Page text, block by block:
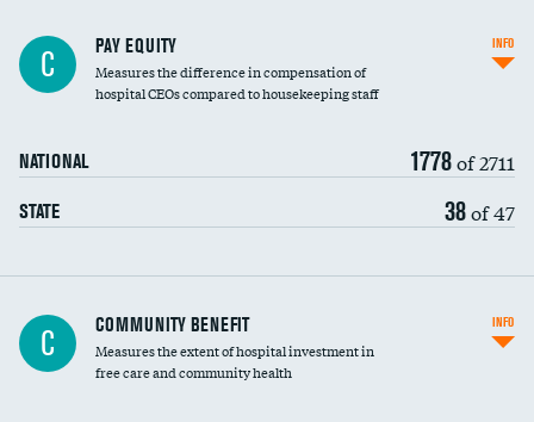
C PAY EQUITY
Measures the difference in compensation of
hospital CEOs compared to housekeeping staff
NATIONAL 1778of 2711
STATE 38of 47
INFO
Ratio of executive compensation to
housekeeping wages
C COMMUNITY BENEFIT
Measures the extent of hospital investment in
free care and community health
INFO